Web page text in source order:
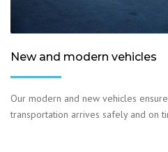
New and modern vehicles
Our modern and new vehicles
transportation arrives safely and on